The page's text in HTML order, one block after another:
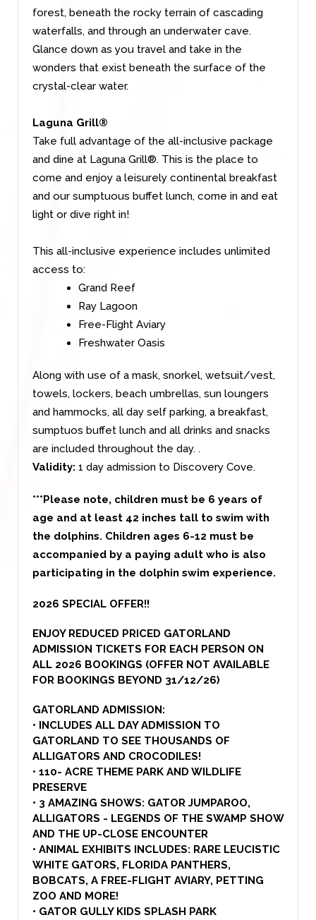
forest, beneath the rocky terrain of cascading
waterfalls, and through an underwater cave.
Glance down as you travel and take in the
wonders that exist beneath the surface of the
crystal-clear water.
Laguna Grill®
Take full advantage of the all-inclusive package
and dine at Laguna Grill®. This is the place to
come and enjoy a leisurely continental breakfast
and our sumptuous buffet lunch, come in and eat
light or dive right in!
This all-inclusive experience includes unlimited
access to:
Grand Reef
Ray Lagoon
Free-Flight Aviary
Freshwater Oasis
Along with use of a mask, snorkel, wetsuit/vest,
towels, lockers, beach umbrellas, sun loungers
and hammocks, all day self parking, a breakfast,
sumptuos buffet lunch and all drinks and snacks
are included throughout the day. .
Validity: 1 day admission to Discovery Cove.
***Please note, children must be 6 years of
age and at least 42 inches tall to swim with
the dolphins. Children ages 6-12 must be
accompanied by a paying adult who is also
participating in the dolphin swim experience.
2026 SPECIAL OFFER!!
ENJOY REDUCED PRICED GATORLAND
ADMISSION TICKETS FOR EACH PERSON ON
ALL 2026 BOOKINGS (OFFER NOT AVAILABLE
FOR BOOKINGS BEYOND 31/12/26)
GATORLAND ADMISSION:
• INCLUDES ALL DAY ADMISSION TO
GATORLAND TO SEE THOUSANDS OF
ALLIGATORS AND CROCODILES!
• 110- ACRE THEME PARK AND WILDLIFE
PRESERVE
• 3 AMAZING SHOWS: GATOR JUMPAROO,
ALLIGATORS - LEGENDS OF THE SWAMP SHOW
AND THE UP-CLOSE ENCOUNTER
• ANIMAL EXHIBITS INCLUDES: RARE LEUCISTIC
WHITE GATORS, FLORIDA PANTHERS,
BOBCATS, A FREE-FLIGHT AVIARY, PETTING
ZOO AND MORE!
• GATOR GULLY KIDS SPLASH PARK